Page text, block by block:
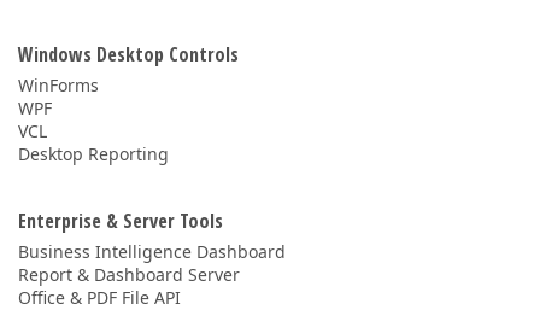
Windows Desktop Controls
WinForms
WPF
VCL
Desktop Reporting
Enterprise & Server Tools
Business Intelligence Dashboard
Report & Dashboard Server
Office & PDF File API